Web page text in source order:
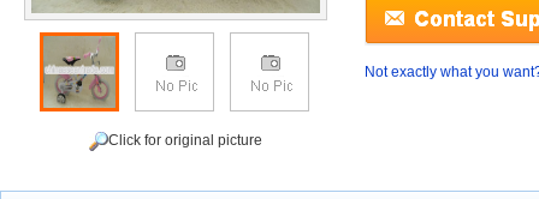
Click for original picture
Not exactly what you